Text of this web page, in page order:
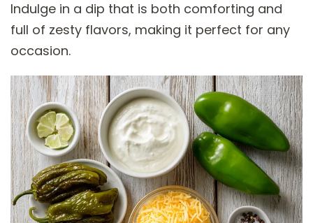
Indulge in a dip that is both comforting and
full of zesty flavors, making it perfect for any
occasion.